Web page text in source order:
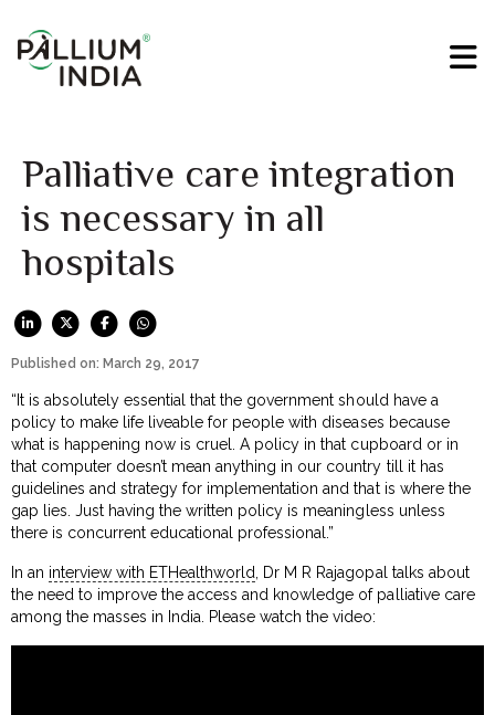
Palliative care integration
is necessary in all
hospitals
Published on: March 29, 2017
“It is absolutely essential that the government should have a
policy to make life liveable for people with diseases because
what is happening now is cruel. A policy in that cupboard or in
that computer doesn’t mean anything in our country till it has
guidelines and strategy for implementation and that is where the
gap lies. Just having the written policy is meaningless unless
there is concurrent educational professional.”
In an interview with ETHealthworld
, Dr M R Rajagopal talks about
the need to improve the access and knowledge of palliative care
among the masses in India. Please watch the video: